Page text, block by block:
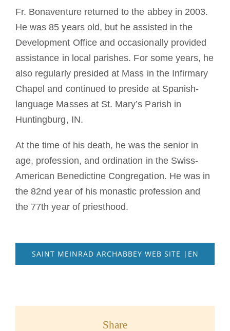
Fr. Bonaventure returned to the abbey in 2003.
He was 85 years old, but he assisted in the
Development Office and occasionally provided
assistance in local parishes. For some years, he
also regularly presided at Mass in the Infirmary
Chapel and continued to preside at Spanish-
language Masses at St. Mary’s Parish in
Huntingburg, IN.
At the time of his death, he was the senior in
age, profession, and ordination in the Swiss-
American Benedictine Congregation. He was in
the 82nd year of his monastic profession and
the 77th year of priesthood.
SAINT MEINRAD ARCHABBEY WEB SITE |EN
Share